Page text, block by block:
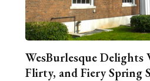
WesBurlesque Delights
Flirty, and Fiery Spring